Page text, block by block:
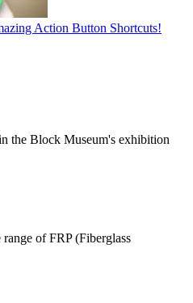
Action Button Shortcuts!
the Block Museum's exhibition
of FRP (Fiberglass